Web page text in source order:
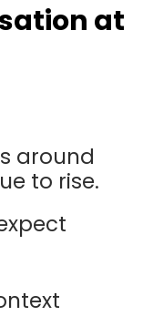
at
around
to rise.